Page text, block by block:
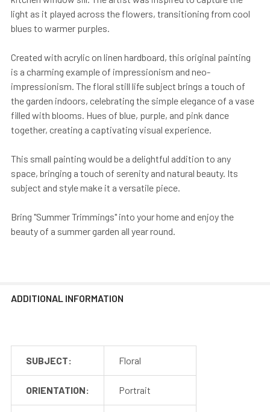
light as it played across the flowers, transitioning from cool
blues to warmer purples.
Created with acrylic on linen hardboard, this original painting
is a charming example of impressionism and neo-
impressionism. The floral still life subject brings a touch of
the garden indoors, celebrating the simple elegance of a vase
filled with blooms. Hues of blue, purple, and pink dance
together, creating a captivating visual experience.
This small painting would be a delightful addition to any
space, bringing a touch of serenity and natural beauty. Its
subject and style make it a versatile piece.
Bring "Summer Trimmings" into your home and enjoy the
beauty of a summer garden all year round.
ADDITIONAL INFORMATION
SUBJECT: Floral
ORIENTATION: Portrait